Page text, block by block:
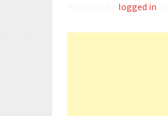
logged in